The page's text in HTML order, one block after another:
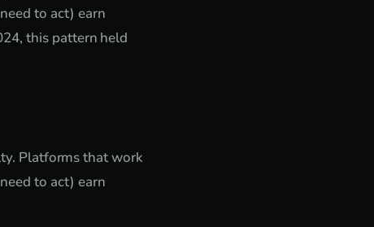
to act) earn
this pattern held
Platforms that work
to act) earn